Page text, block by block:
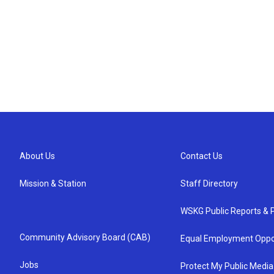
About Us
Mission & Station
Community Advisory Board (CAB)
Jobs
Contact Us
Staff Directory
WSKG Public Reports &
Equal Employment
Protect My Public Media